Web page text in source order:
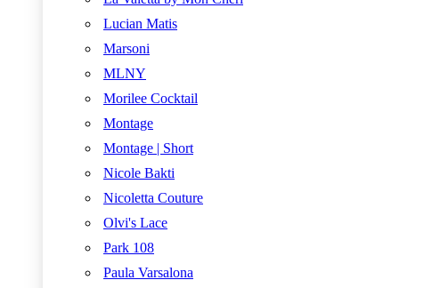
Lucian Matis
Marsoni
MLNY
Morilee Cocktail
Montage
Montage | Short
Nicole Bakti
Nicoletta Couture
Olvi's Lace
Park 108
Paula Varsalona